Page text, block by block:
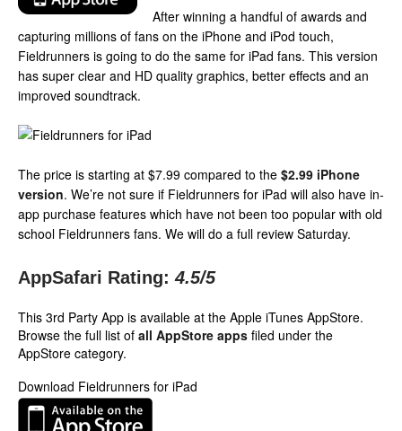
After winning a handful of awards and
capturing millions of fans on the iPhone and iPod touch,
Fieldrunners is going to do the same for iPad fans. This version
has super clear and HD quality graphics, better effects and an
improved soundtrack.
The price is starting at $7.99 compared to the $2.99 iPhone
version. We’re not sure if Fieldrunners for iPad will also have in-
app purchase features which have not been too popular with old
school Fieldrunners fans. We will do a full review Saturday.
AppSafari Rating: 4.5/5
This 3rd Party App is available at the Apple iTunes AppStore.
Browse the full list of all AppStore apps filed under the
AppStore category.
Download Fieldrunners for iPad